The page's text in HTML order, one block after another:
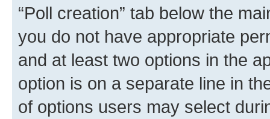
“Poll creation” tab below the
you do not have appropriate
and at least two options in the
option is on a separate line in
of options users may select